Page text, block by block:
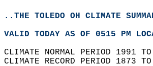
..THE TOLEDO OH CLIMATE
VALID TODAY AS OF 0515 PM
CLIMATE NORMAL PERIOD 1991
CLIMATE RECORD PERIOD 1873